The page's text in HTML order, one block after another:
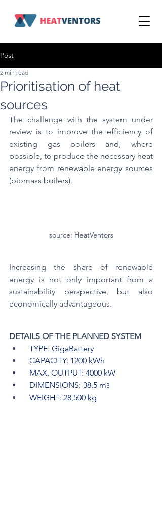
Post
Prioritisation of heat
sources
2 min read
The challenge with the system under
review is to improve the efficiency of
existing gas boilers and, where
possible, to produce the necessary heat
energy from renewable energy sources
(biomass boilers).
source: HeatVentors
Increasing the share of renewable
energy is not only important from a
sustainability perspective, but also
economically advantageous.
DETAILS OF THE PLANNED SYSTEM
TYPE: GigaBattery
CAPACITY: 1200 kWh
MAX. OUTPUT: 4000 kW
DIMENSIONS: 38.5 m3
WEIGHT: 28,500 kg